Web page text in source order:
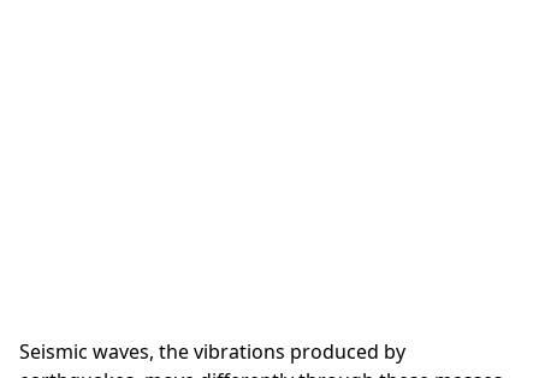
Seismic waves, the vibrations produced by